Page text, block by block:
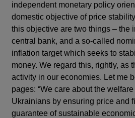
independent monetary policy
domestic objective of price
this objective are two things – the
central bank, and a so-called
inflation target which seeks to
money. We regard this, rightly, as
activity in our economies. Let me
pages: “We care about the
Ukrainians by ensuring price and
guarantee of sustainable